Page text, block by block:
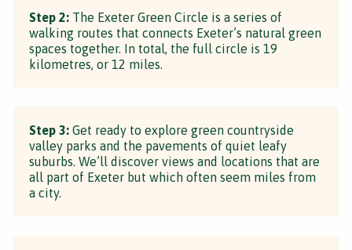
Step 2: The Exeter Green Circle is a series of
walking routes that connects Exeter’s natural green
spaces together. In total, the full circle is 19
kilometres, or 12 miles.
Step 3: Get ready to explore green countryside
valley parks and the pavements of quiet leafy
suburbs. We’ll discover views and locations that are
all part of Exeter but which often seem miles from
a city.